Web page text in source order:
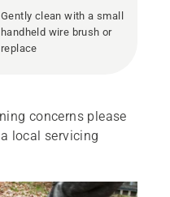
Gently clean with a small
handheld wire brush or
replace
concerns please
local servicing